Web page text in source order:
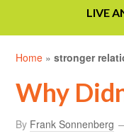
LIVE
Home »stronger
Why
By Frank Sonnenberg